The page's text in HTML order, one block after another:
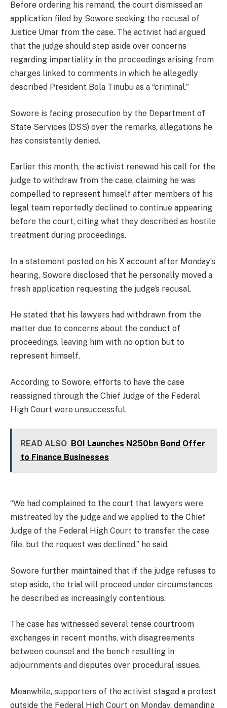
Before ordering his remand, the court dismissed an
application filed by Sowore seeking the recusal of
Justice Umar from the case. The activist had argued
that the judge should step aside over concerns
regarding impartiality in the proceedings arising from
charges linked to comments in which he allegedly
described President Bola Tinubu as a “criminal.”
Sowore is facing prosecution by the Department of
State Services (DSS) over the remarks, allegations he
has consistently denied.
Earlier this month, the activist renewed his call for the
judge to withdraw from the case, claiming he was
compelled to represent himself after members of his
legal team reportedly declined to continue appearing
before the court, citing what they described as hostile
treatment during proceedings.
In a statement posted on his X account after Monday’s
hearing, Sowore disclosed that he personally moved a
fresh application requesting the judge’s recusal.
He stated that his lawyers had withdrawn from the
matter due to concerns about the conduct of
proceedings, leaving him with no option but to
represent himself.
According to Sowore, efforts to have the case
reassigned through the Chief Judge of the Federal
High Court were unsuccessful.
READ ALSO BOI Launches N250bn Bond Offer
to Finance Businesses
“We had complained to the court that lawyers were
mistreated by the judge and we applied to the Chief
Judge of the Federal High Court to transfer the case
file, but the request was declined,” he said.
Sowore further maintained that if the judge refuses to
step aside, the trial will proceed under circumstances
he described as increasingly contentious.
The case has witnessed several tense courtroom
exchanges in recent months, with disagreements
between counsel and the bench resulting in
adjournments and disputes over procedural issues.
Meanwhile, supporters of the activist staged a protest
outside the Federal High Court on Monday, demanding